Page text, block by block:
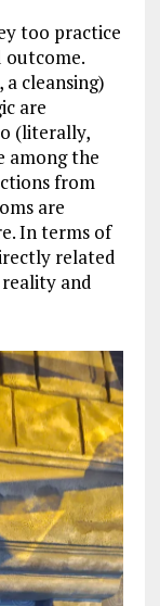
too practice
outcome.
cleansing)
are
(literally,
among the
from
are
In terms of
related
and